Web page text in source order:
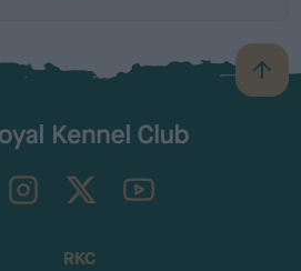
B
a
TheKennelClubUK on YouTube
RKC